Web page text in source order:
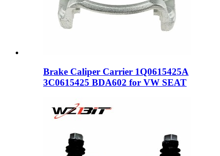
Brake Caliper Carrier 1Q0615425A
3C0615425 BDA602 for VW SEAT